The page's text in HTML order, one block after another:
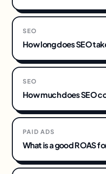
SEO
How long does SEO
SEO
How much does SEO
PAID ADS
What is a good ROAS